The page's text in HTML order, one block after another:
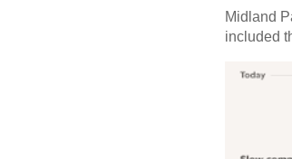
Midland
included